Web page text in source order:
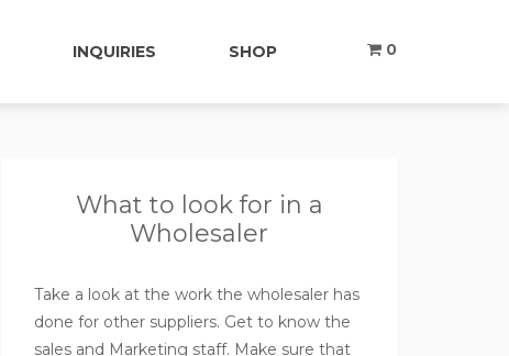
0
INQUIRIES SHOP
What to look for in a
Wholesaler
Take a look at the work the wholesaler has
done for other suppliers. Get to know the
sales and Marketing staff. Make sure that